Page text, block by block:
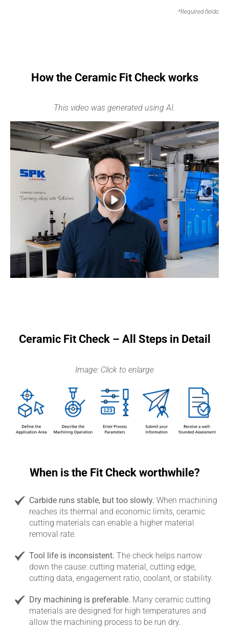
*Required fields
How the Ceramic Fit Check works
This video was generated using AI.
Ceramic Fit Check – All Steps in Detail
Image: Click to enlarge
When is the Fit Check worthwhile?
Carbide runs stable, but too slowly. When machining
reaches its thermal and economic limits, ceramic
cutting materials can enable a higher material
removal rate.
Tool life is inconsistent. The check helps narrow
down the cause: cutting material, cutting edge,
cutting data, engagement ratio, coolant, or stability.
Dry machining is preferable. Many ceramic cutting
materials are designed for high temperatures and
allow the machining process to be run dry.